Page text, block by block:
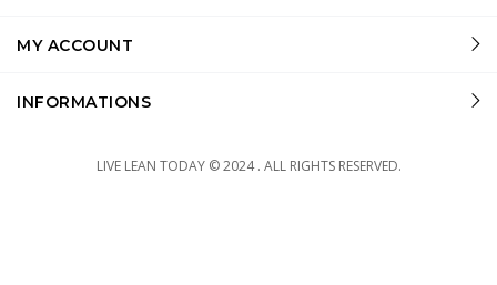
MY ACCOUNT
INFORMATIONS
LIVE LEAN TODAY © 2024 . ALL RIGHTS RESERVED.